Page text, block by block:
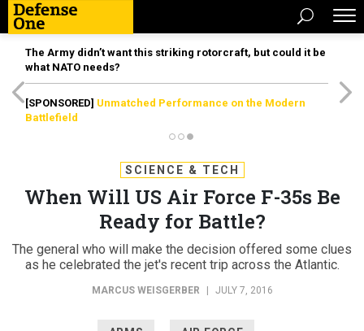
The Army didn’t want this striking rotorcraft, but could it be
what NATO needs?
[SPONSORED] Unmatched Performance on the Modern
Battlefield
SCIENCE & TECH
When Will US Air Force F-35s Be
Ready for Battle?
The general who will make the decision offered some clues
as he celebrated the jet's recent trip across the Atlantic.
MARCUS WEISGERBER JULY 7, 2016